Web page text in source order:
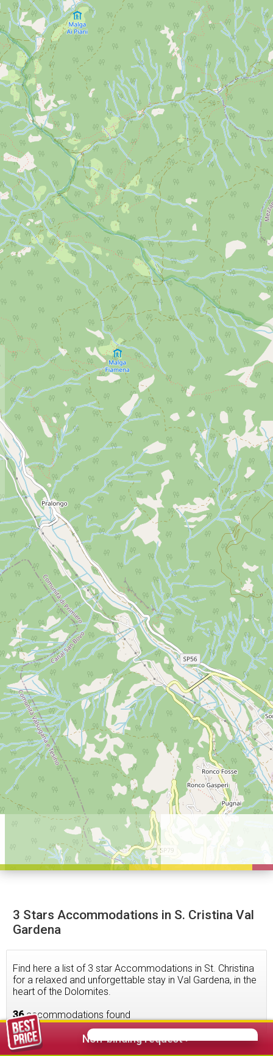
3 Stars Accommodations in S. Cristina Val
Gardena
Find here a list of 3 star Accommodations in St. Christina
for a relaxed and unforgettable stay in Val Gardena, in the
heart of the Dolomites.
36accommodations found
Non-binding request >